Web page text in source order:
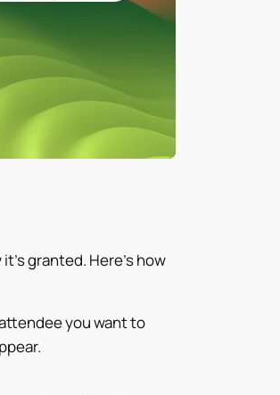
granted. Here’s how
attendee you want to